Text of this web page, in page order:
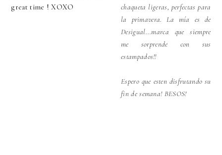
great time ! XOXO
chaqueta ligeras, perfectas para
la primavera. La mía es de
Desigual...marca que siempre
me sorprende con sus
estampados!!
Espero que esten disfrutando su
fin de semana! BESOS!